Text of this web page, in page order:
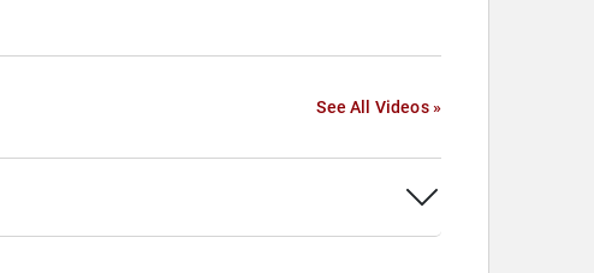
See All Videos »